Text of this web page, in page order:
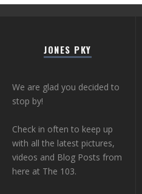
JONES PKY
We are glad you decided to
stop by!
Check in often to keep up
with all the latest pictures,
videos and Blog Posts from
here at The 103.